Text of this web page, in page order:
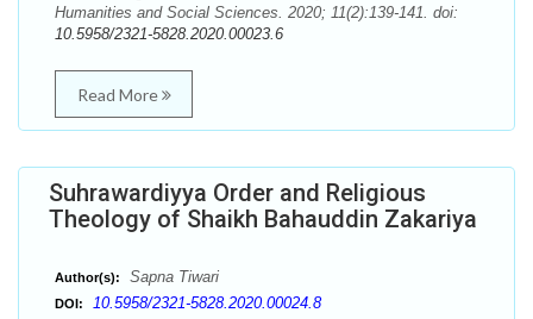
Humanities and Social Sciences. 2020; 11(2):139-141. doi:
10.5958/2321-5828.2020.00023.6
Read More
Suhrawardiyya Order and Religious
Theology of Shaikh Bahauddin Zakariya
Author(s): Sapna Tiwari
DOI: 10.5958/2321-5828.2020.00024.8